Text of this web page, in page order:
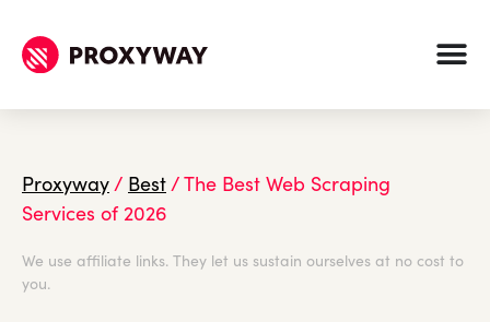
Proxyway/ Best/The Best Web Scraping
Services of 2026
We use affiliate links. They let us sustain ourselves at no cost to
you.